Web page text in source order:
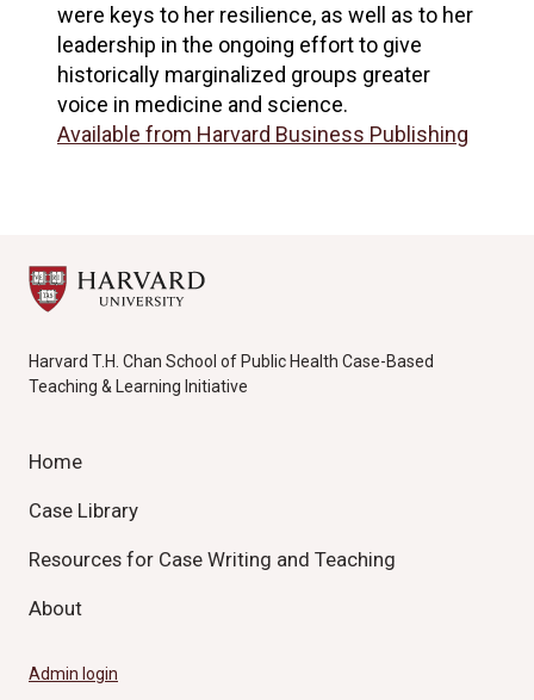
were keys to her resilience, as well as to her
leadership in the ongoing effort to give
historically marginalized groups greater
voice in medicine and science.
Available from Harvard Business Publishing
Harvard T.H. Chan School of Public Health Case-Based
Teaching & Learning Initiative
Home
Case Library
Resources for Case Writing and Teaching
About
Admin login